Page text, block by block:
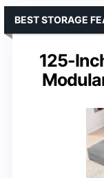
125-
BEST STORAGE